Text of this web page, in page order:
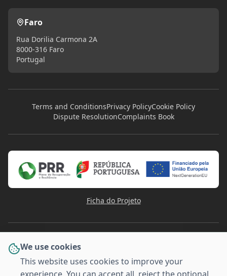
We use cookies
This website uses cookies to improve your
Faro
Rua Dorilia Carmona 2A
8000-316 Faro
Portugal
Terms and ConditionsPrivacy PolicyCookie Policy
Dispute ResolutionComplaints Book
Ficha do Projeto